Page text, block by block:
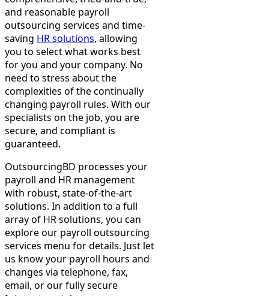
and reasonable payroll
outsourcing services and time-
saving HR solutions, allowing
you to select what works best
for you and your company. No
need to stress about the
complexities of the continually
changing payroll rules. With our
specialists on the job, you are
secure, and compliant is
guaranteed.
OutsourcingBD processes your
payroll and HR management
with robust, state-of-the-art
solutions. In addition to a full
array of HR solutions, you can
explore our payroll outsourcing
services menu for details. Just let
us know your payroll hours and
changes via telephone, fax,
email, or our fully secure